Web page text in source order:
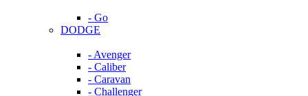
- Go
DODGE
- Avenger
- Caliber
- Caravan
- Challenger